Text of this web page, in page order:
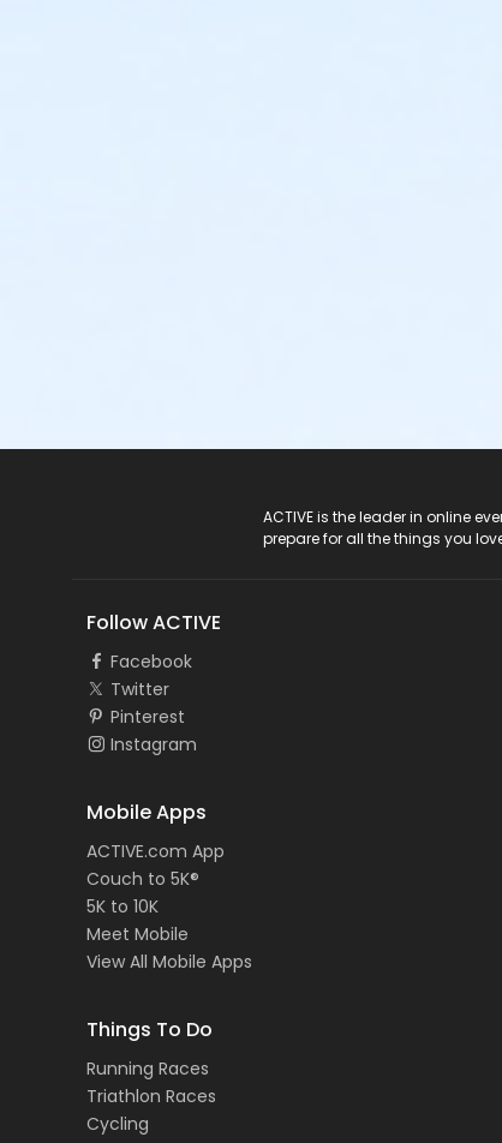
ACTIVE is the leader in online
prepare for all the things you
Follow ACTIVE
Facebook
Twitter
Pinterest
Instagram
Mobile Apps
ACTIVE.com App
Couch to 5K®
5K to 10K
Meet Mobile
View All Mobile Apps
Things To Do
Running Races
Triathlon Races
Cycling